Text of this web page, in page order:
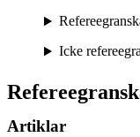
Artiklar
Icke